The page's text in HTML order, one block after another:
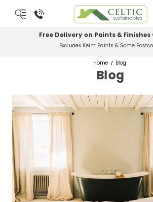
Most Orders Delivered Next
Order Before Midday
Home Blog
Blog